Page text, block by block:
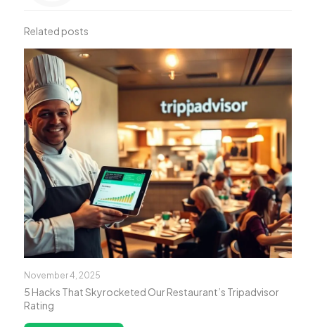
Related posts
November 4, 2025
5 Hacks That Skyrocketed Our Restaurant’s Tripadvisor
Rating